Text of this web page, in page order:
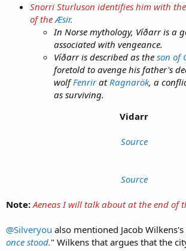
Snorri Sturluson identifies him with
of theÆsir.
In Norse mythology, Víðarr is a
associated with vengeance.
Víðarr is described as the son of
foretold to avenge his father's
wolfFenriratRagnarök, a
as surviving.
Vidarr
Source
Source
Note: Aeneas I will talk about at the end of
@Silveryou also mentioned Jacob
once stood." Wilkens that argues that the